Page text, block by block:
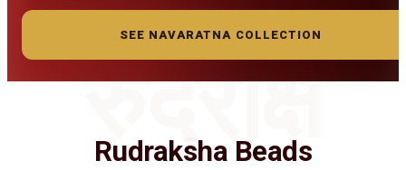
SEE NAVARATNA COLLECTION
रुद्राक्ष
Rudraksha Beads